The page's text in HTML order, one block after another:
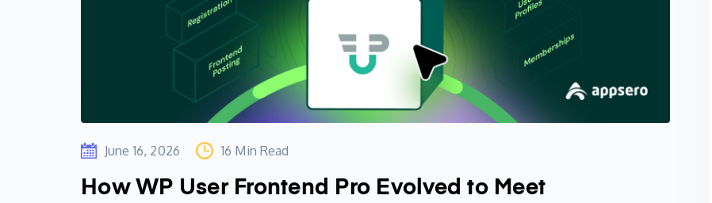
June 16, 2026 16 Min Read
How WP User Frontend Pro Evolved to Meet